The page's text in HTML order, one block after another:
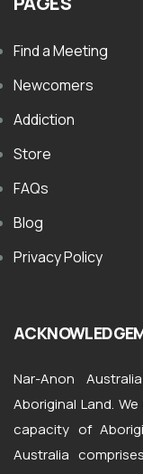
Find a Meeting
Newcomers
Addiction
Store
FAQs
Blog
Privacy Policy
Nar-Anon
Aboriginal Land.
capacity of
Australia